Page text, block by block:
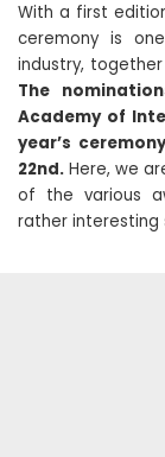
With a first
ceremony is
industry,
The
Academy of
year’s
22nd. Here, we
of the various
rather interesting